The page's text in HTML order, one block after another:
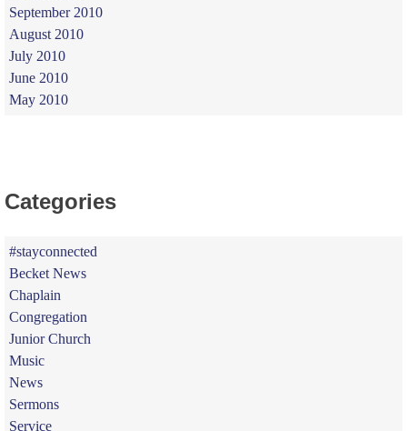
September 2010
August 2010
July 2010
June 2010
May 2010
Categories
#stayconnected
Becket News
Chaplain
Congregation
Junior Church
Music
News
Sermons
Service